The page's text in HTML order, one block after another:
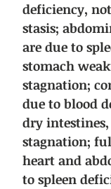
deficiency,
stasis;
are due to
stomach
stagnation;
due to blood
dry
stagnation;
heart and
to spleen